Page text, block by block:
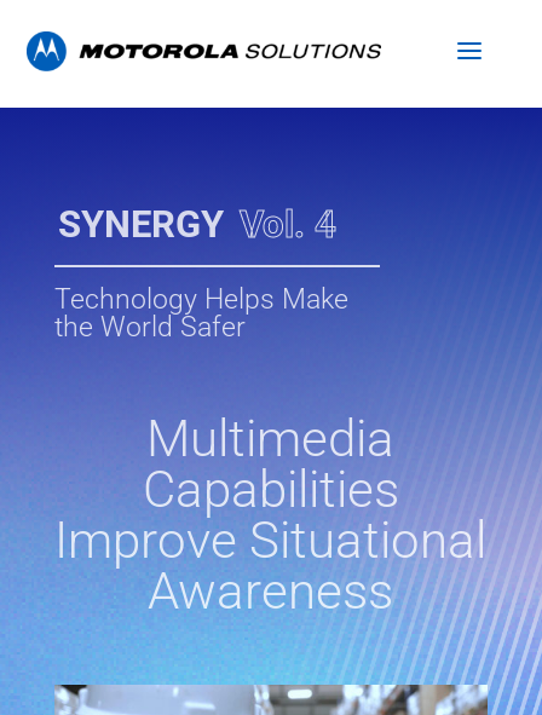
SYNERGY Vol. 4
Technology Helps Make
the World Safer
Multimedia
Capabilities
Improve Situational
Awareness